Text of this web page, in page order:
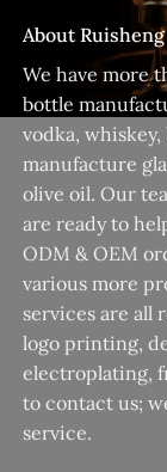
About Ruisheng
We have more
bottle
vodka, whiskey,
manufacture
olive oil. Our
are ready to
ODM & OEM
various more
services are all
logo printing,
electroplating,
to contact us;
service.